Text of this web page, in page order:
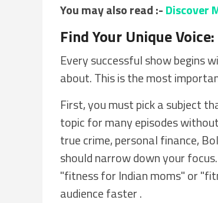
You may also read :-Discover
Find Your Unique
Every successful show begins
about. This is the most
First, you must pick a subject
topic for many episodes
true crime, personal finance,
should narrow down your
"fitness for Indian moms" or
audience faster .